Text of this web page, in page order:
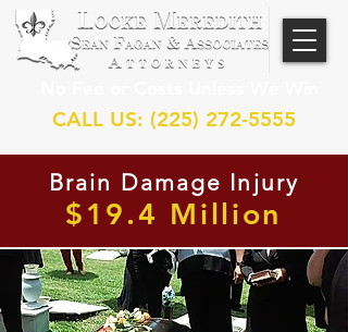
Brain Damage Injury
$19.4 Million
CALL US: (225) 272-5555